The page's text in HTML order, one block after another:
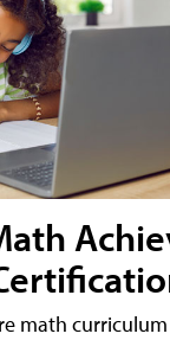
math